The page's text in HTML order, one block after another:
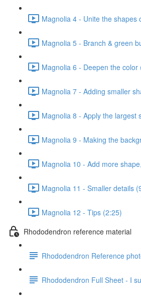
Magnolia 4 - Unite the shapes
Magnolia 5 - Branch & green
Magnolia 6 - Deepen the color
Magnolia 7 - Adding smaller
Magnolia 8 - Apply the largest
Magnolia 9 - Making the
Magnolia 10 - Add more
Magnolia 11 - Smaller details
Magnolia 12 - Tips (2:25)
Rhododendron reference material
Rhododendron Reference
Rhododendron Full Sheet - I